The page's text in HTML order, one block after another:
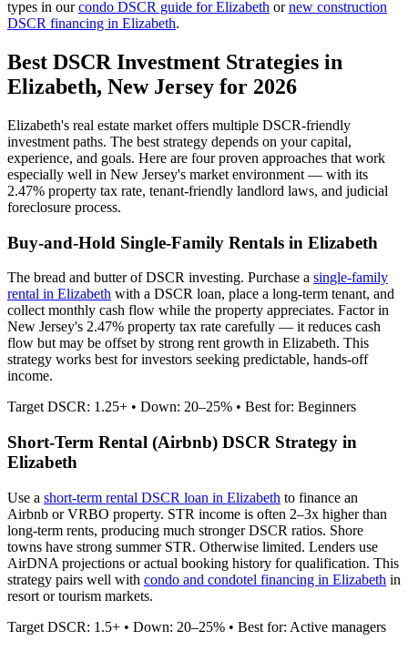
types in ourcondo DSCR guide forElizabeth ornew construction
DSCR financing in Elizabeth.
Best DSCR Investment Strategies in
Elizabeth, New Jersey for 2026
Elizabeth's real estate market offers multiple DSCR-friendly
investment paths. The best strategy depends on your capital,
experience, and goals. Here are four proven approaches that work
especially well in New Jersey's market environment — with its
2.47% property tax rate, tenant-friendly landlord laws, and judicial
foreclosure process.
Buy-and-Hold Single-Family Rentals in Elizabeth
The bread and butter of DSCR investing. Purchase a single-family
rental in Elizabeth with a DSCR loan, place a long-term tenant, and
collect monthly cash flow while the property appreciates. Factor in
New Jersey's 2.47% property tax rate carefully — it reduces cash
flow but may be offset by strong rent growth in Elizabeth. This
strategy works best for investors seeking predictable, hands-off
income.
Target DSCR: 1.25+ • Down: 20–25% • Best for: Beginners
Short-Term Rental (Airbnb) DSCR Strategy in
Elizabeth
Use a short-term rental DSCR loan in Elizabeth to finance an
Airbnb or VRBO property. STR income is often 2–3x higher than
long-term rents, producing much stronger DSCR ratios. Shore
towns have strong summer STR. Otherwise limited. Lenders use
AirDNA projections or actual booking history for qualification. This
strategy pairs well with condo and condotel financing in Elizabeth in
resort or tourism markets.
Target DSCR: 1.5+ • Down: 20–25% • Best for: Active managers